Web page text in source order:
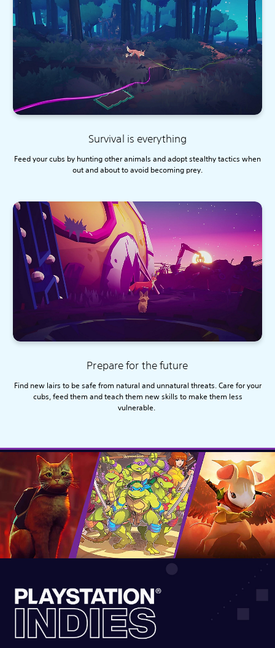
Survival is everything
Feed your cubs by hunting other animals and adopt stealthy tactics when
out and about to avoid becoming prey.
Prepare for the future
Find new lairs to be safe from natural and unnatural threats. Care for your
cubs, feed them and teach them new skills to make them less
vulnerable.